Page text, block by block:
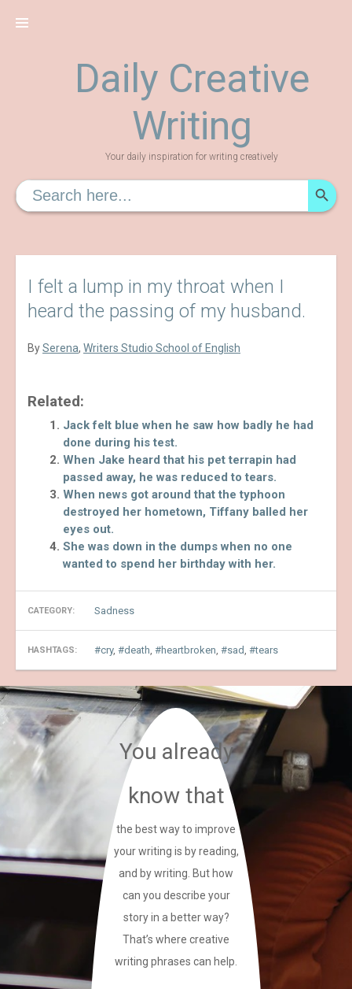
Daily Creative
Writing
Your daily inspiration for writing creatively
Search
for:
I felt a lump in my throat when I
heard the passing of my husband.
BySerena, Writers Studio School of English
Related:
Jack felt blue when he saw how badly he had
done during his test.
When Jake heard that his pet terrapin had
passed away, he was reduced to tears.
When news got around that the typhoon
destroyed her hometown, Tiffany balled her
eyes out.
She was down in the dumps when no one
wanted to spend her birthday with her.
CATEGORY: Sadness
HASHTAGS: cry, death heartbroken sad tears
You already
know that
the best way to improve
your writing is by reading,
and by writing. But how
can you describe your
story in a better way?
That’s where creative
writing phrases can help.